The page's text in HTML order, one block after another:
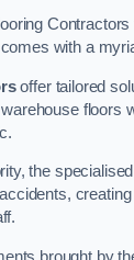
with a
offer tailored
floors
the
brought by